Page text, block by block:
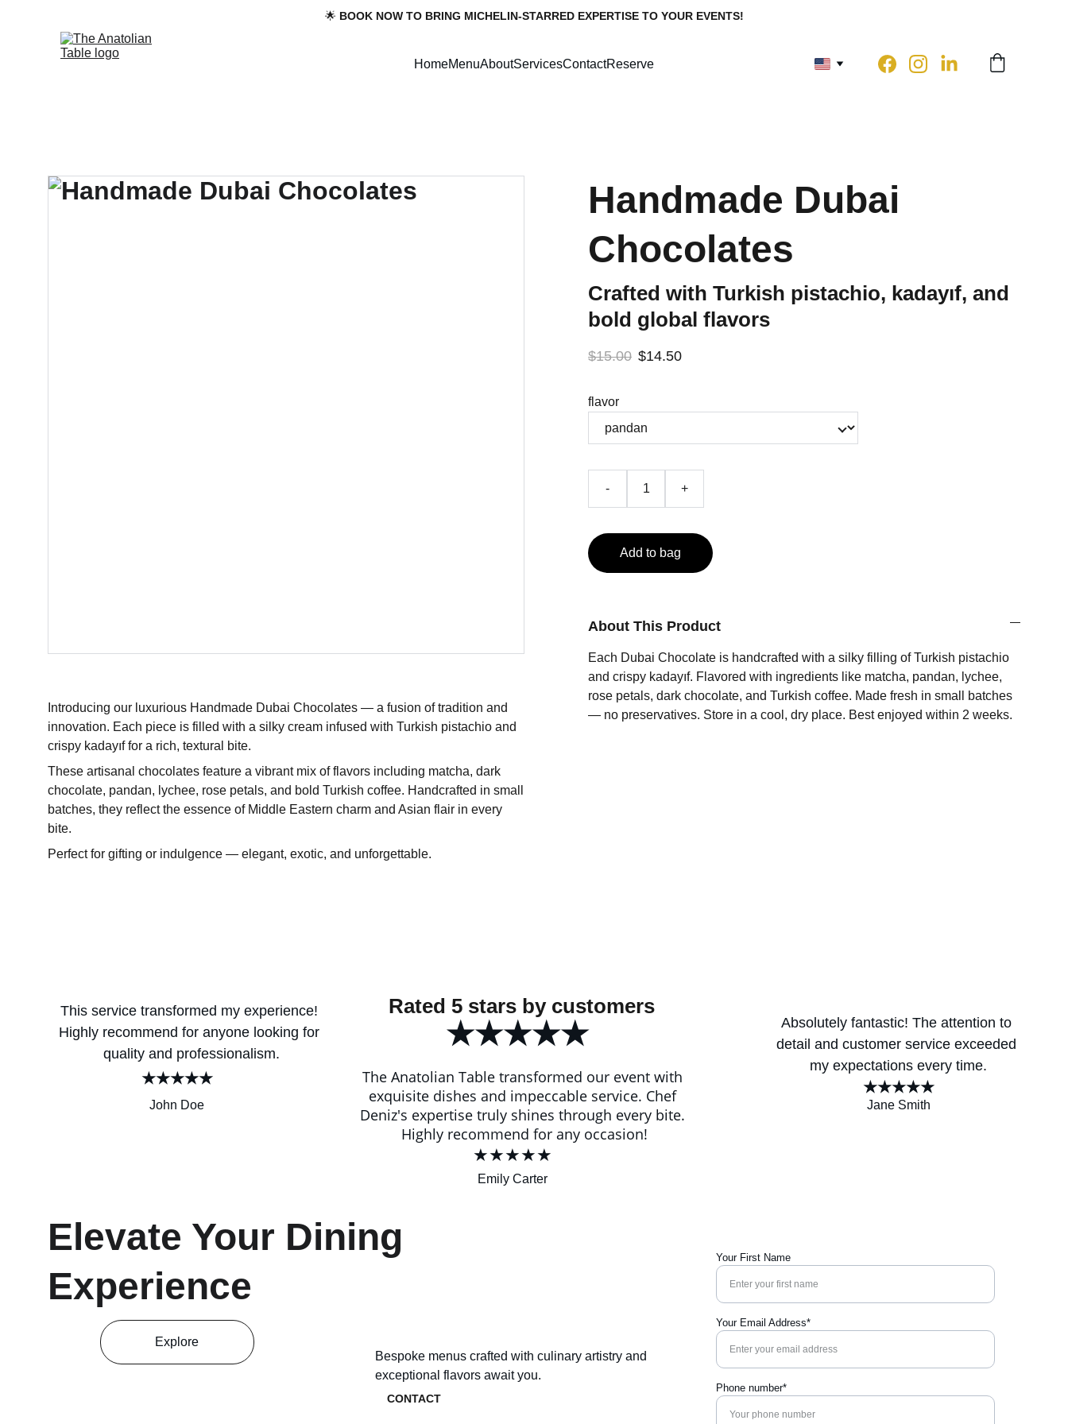
🌟 BOOK NOW TO BRING MICHELIN-STARRED EXPERTISE TO YOUR EVENTS!
HomeMenuAboutServicesContactReserve
Introducing our luxurious Handmade Dubai Chocolates — a fusion of tradition and
innovation. Each piece is filled with a silky cream infused with Turkish pistachio and
crispy kadayıf for a rich, textural bite.
These artisanal chocolates feature a vibrant mix of flavors including matcha, dark
chocolate, pandan, lychee, rose petals, and bold Turkish coffee. Handcrafted in small
batches, they reflect the essence of Middle Eastern charm and Asian flair in every
bite.
Perfect for gifting or indulgence — elegant, exotic, and unforgettable.
Handmade Dubai
Chocolates
Crafted with Turkish pistachio, kadayıf, and
bold global flavors
$15.00 $14.50
flavor
- +
Add to bag
About This Product
Each Dubai Chocolate is handcrafted with a silky filling of Turkish pistachio
and crispy kadayıf. Flavored with ingredients like matcha, pandan, lychee,
rose petals, dark chocolate, and Turkish coffee. Made fresh in small batches
— no preservatives. Store in a cool, dry place. Best enjoyed within 2 weeks.
CONTACT
Your First Name
Your Email Address*
Phone number*
Elevate Your Dining
Experience
Explore
Bespoke menus crafted with culinary artistry and
exceptional flavors await you.
★★★★★
The Anatolian Table transformed our event with
exquisite dishes and impeccable service. Chef
Deniz's expertise truly shines through every bite.
Highly recommend for any occasion!
Emily Carter
★★★★★
Rated 5 stars by customers
John Doe
★★★★★
This service transformed my experience!
Highly recommend for anyone looking for
quality and professionalism.
Jane Smith
★★★★★
Absolutely fantastic! The attention to
detail and customer service exceeded
my expectations every time.